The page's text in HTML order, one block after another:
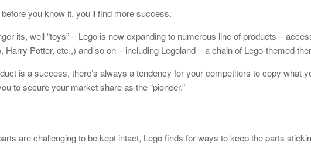
you know it, you’ll find more success.
its, well “toys” – Lego is now expanding to numerous line of products –
Potter, etc.,) and so on – including Legoland – a chain of Lego-themed
is a success, there’s always a tendency for your competitors to copy what
to secure your market share as the “pioneer.”
are challenging to be kept intact, Lego finds for ways to keep the parts